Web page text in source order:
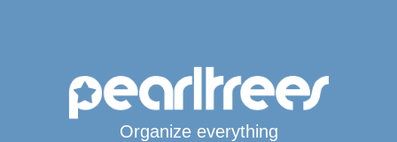
Organize everything